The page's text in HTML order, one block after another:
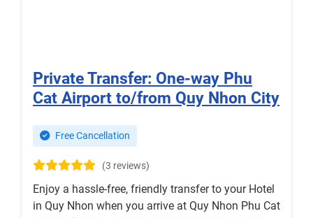
Private Transfer: One-way Phu
Cat Airport to/from Quy Nhon City
Free Cancellation
(3 reviews)
Enjoy a hassle-free, friendly transfer to your Hotel
in Quy Nhon when you arrive at Quy Nhon Phu Cat